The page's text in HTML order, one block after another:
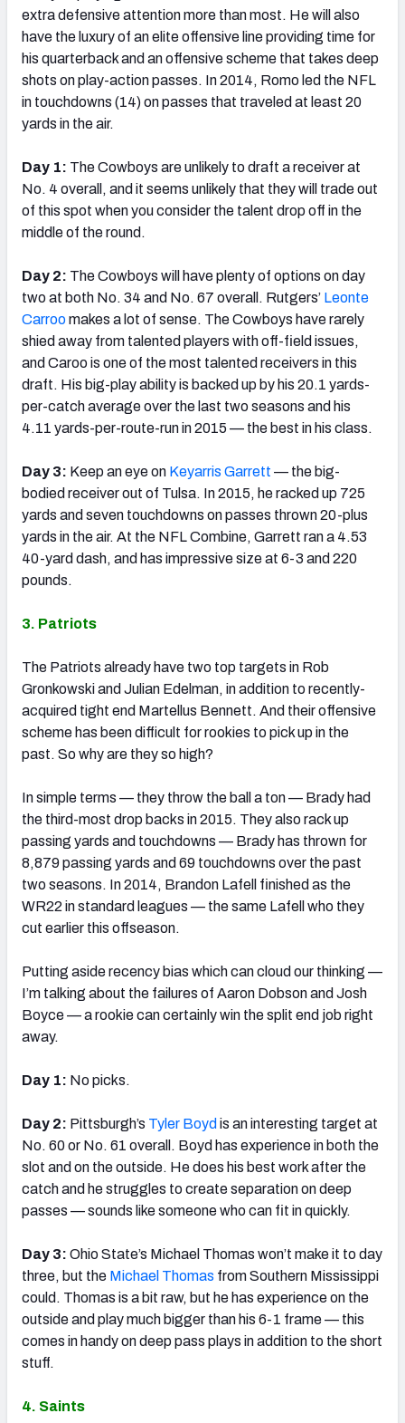
extra defensive attention more than most. He will also
have the luxury of an elite offensive line providing time for
his quarterback and an offensive scheme that takes deep
shots on play-action passes. In 2014, Romo led the NFL
in touchdowns (14) on passes that traveled at least 20
yards in the air.
Day 1: The Cowboys are unlikely to draft a receiver at
No. 4 overall, and it seems unlikely that they will trade out
of this spot when you consider the talent drop off in the
middle of the round.
Day 2: The Cowboys will have plenty of options on day
two at both No. 34 and No. 67 overall. Rutgers’ Leonte
Carroomakes a lot of sense. The Cowboys have rarely
shied away from talented players with off-field issues,
and Caroo is one of the most talented receivers in this
draft. His big-play ability is backed up by his 20.1 yards-
per-catch average over the last two seasons and his
4.11 yards-per-route-run in 2015 — the best in his class.
Day 3: Keep an eye on Keyarris Garrett — the big-
bodied receiver out of Tulsa. In 2015, he racked up 725
yards and seven touchdowns on passes thrown 20-plus
yards in the air. At the NFL Combine, Garrett ran a 4.53
40-yard dash, and has impressive size at 6-3 and 220
pounds.
3. Patriots
The Patriots already have two top targets in Rob
Gronkowski and Julian Edelman, in addition to recently-
acquired tight end Martellus Bennett. And their offensive
scheme has been difficult for rookies to pick up in the
past. So why are they so high?
In simple terms — they throw the ball a ton — Brady had
the third-most drop backs in 2015. They also rack up
passing yards and touchdowns — Brady has thrown for
8,879 passing yards and 69 touchdowns over the past
two seasons. In 2014, Brandon Lafell finished as the
WR22 in standard leagues — the same Lafell who they
cut earlier this offseason.
Putting aside recency bias which can cloud our thinking —
I’m talking about the failures of Aaron Dobson and Josh
Boyce — a rookie can certainly win the split end job right
away.
Day 1: No picks.
Day 2: Pittsburgh’s Tyler Boyd is an interesting target at
No. 60 or No. 61 overall. Boyd has experience in both the
slot and on the outside. He does his best work after the
catch and he struggles to create separation on deep
passes — sounds like someone who can fit in quickly.
Day 3: Ohio State’s Michael Thomas won’t make it to day
three, but the Michael Thomas from Southern Mississippi
could. Thomas is a bit raw, but he has experience on the
outside and play much bigger than his 6-1 frame — this
comes in handy on deep pass plays in addition to the short
stuff.
4. Saints